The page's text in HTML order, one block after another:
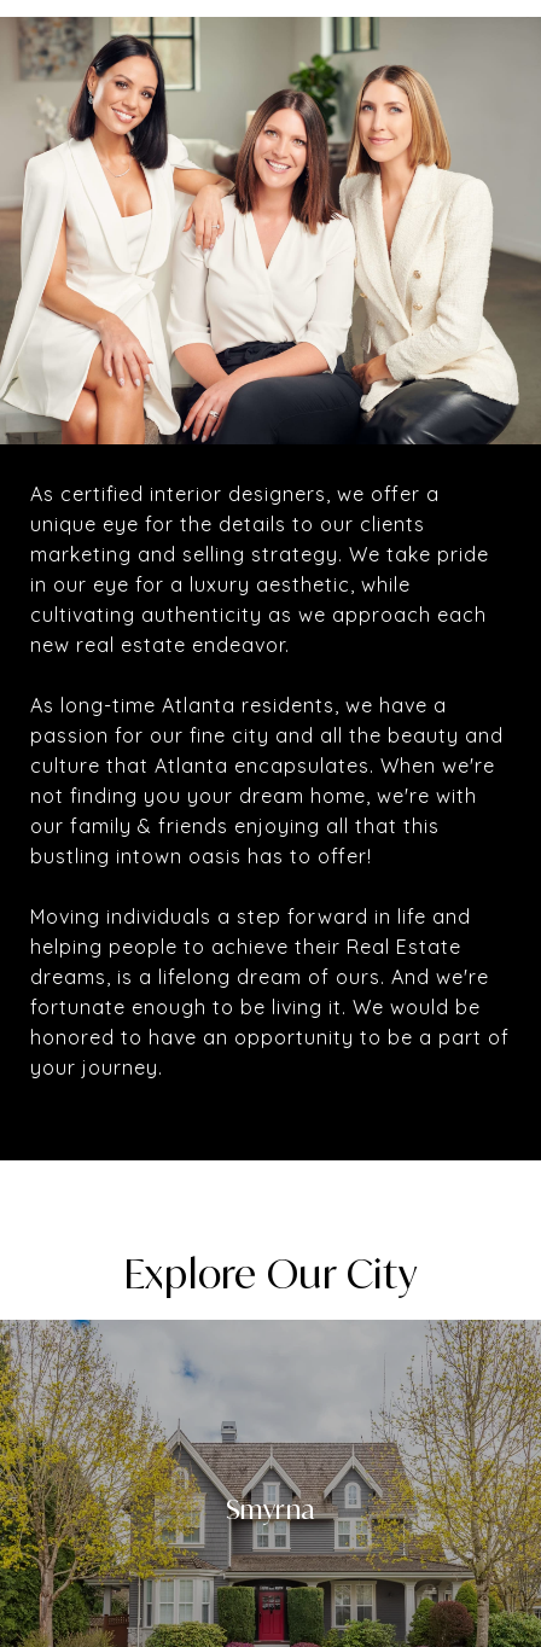
As certified interior designers, we offer a
unique eye for the details to our clients
marketing and selling strategy. We take pride
in our eye for a luxury aesthetic, while
cultivating authenticity as we approach each
new real estate endeavor.
As long-time Atlanta residents, we have a
passion for our fine city and all the beauty and
culture that Atlanta encapsulates. When we're
not finding you your dream home, we're with
our family & friends enjoying all that this
bustling intown oasis has to offer!
Moving individuals a step forward in life and
helping people to achieve their Real Estate
dreams, is a lifelong dream of ours. And we're
fortunate enough to be living it. We would be
honored to have an opportunity to be a part of
your journey.
Explore Our City
Smyrna